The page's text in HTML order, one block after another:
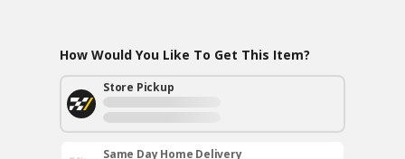
How Would You Like To Get This Item?
Store Pickup
Same Day Home Delivery